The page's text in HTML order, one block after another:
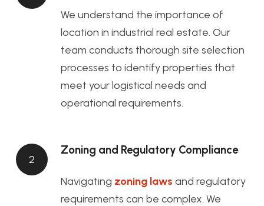
We understand the importance of
location in industrial real estate. Our
team conducts thorough site selection
processes to identify properties that
meet your logistical needs and
operational requirements.
2
Zoning and Regulatory Compliance
Navigating zoning laws and regulatory
requirements can be complex. We